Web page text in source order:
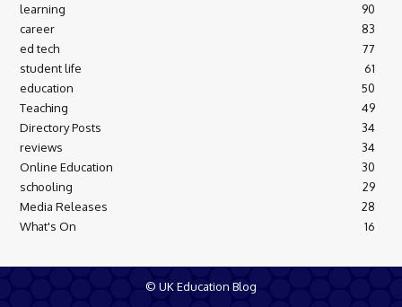
learning
90
career
83
ed tech
77
student life
61
education
50
Teaching
49
Directory Posts
34
reviews
34
Online Education
30
schooling
29
Media Releases
28
What's On
16
© UK Education Blog